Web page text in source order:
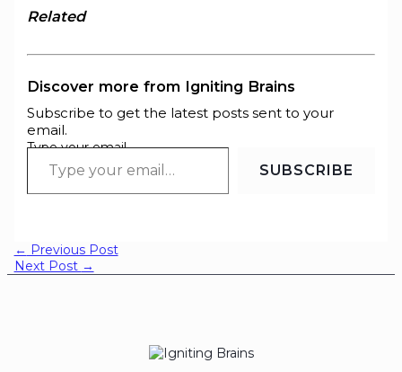
Related
Discover more from Igniting Brains
Subscribe to get the latest posts sent to your
email.
Type your email…
SUBSCRIBE
← Previous Post
Next Post →